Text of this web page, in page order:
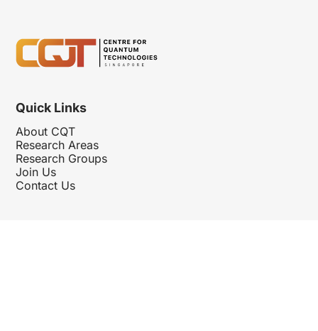
Quick Links
About CQT
Research Areas
Research Groups
Join Us
Contact Us